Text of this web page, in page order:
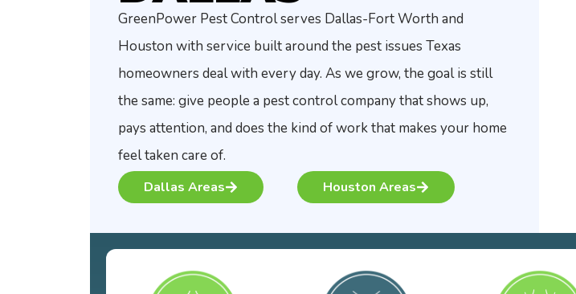
GreenPower Pest Control serves Dallas-Fort Worth and
Houston with service built around the pest issues Texas
homeowners deal with every day. As we grow, the goal is still
the same: give people a pest control company that shows up,
pays attention, and does the kind of work that makes your home
feel taken care of.
Dallas Areas Houston Areas